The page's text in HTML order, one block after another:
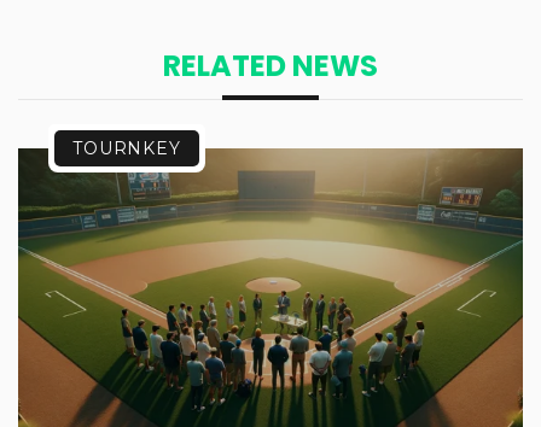
RELATED NEWS
TOURNKEY